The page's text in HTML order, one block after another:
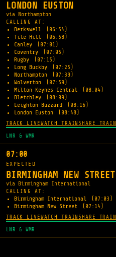
LONDON EUSTON
via Northampton
CALLING AT:
Berkswell
(06:54)
Tile Hill
(06:58)
Canley
(07:01)
Coventry
(07:05)
Rugby
(07:15)
Long Buckby
(07:25)
Northampton
(07:39)
Wolverton
(07:59)
Milton Keynes Central
(08:04)
Bletchley
(08:09)
Leighton Buzzard
(08:16)
London Euston
(08:48)
TRACK LIVEWATCH TRAIN SHARE TRAIN
LNR & WMR
07:00
EXPECTED
BIRMINGHAM NEW STREET
via Birmingham International
CALLING AT:
Birmingham International
(07:03)
Birmingham New Street
(07:14)
TRACK LIVEWATCH TRAIN SHARE TRAIN
LNR & WMR